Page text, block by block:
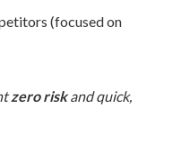
(focused on
zero riskand quick,